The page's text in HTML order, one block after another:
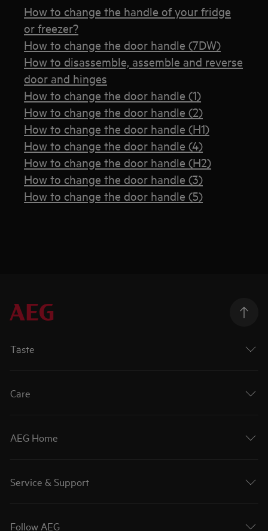
How to change the handle of your fridge
or freezer?
How to change the door handle (7DW)
How to disassemble, assemble and reverse
door and hinges
How to change the door handle (1)
How to change the door handle (2)
How to change the door handle (H1)
How to change the door handle (4)
How to change the door handle (H2)
How to change the door handle (3)
How to change the door handle (5)
Taste
Care
AEG Home
Service & Support
Follow AEG